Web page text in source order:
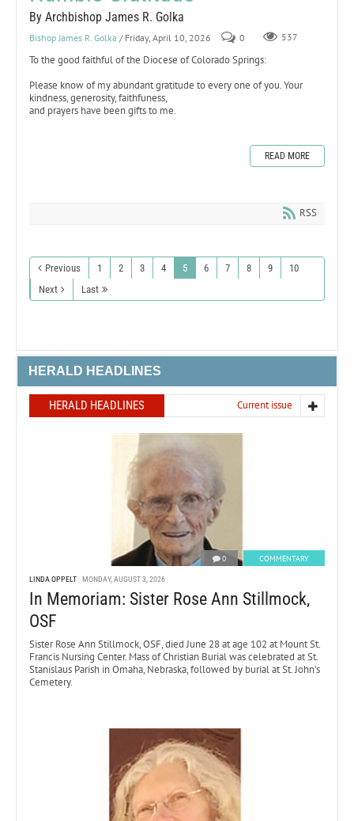
By Archbishop James R. Golka
Bishop James R. Golka / Friday, April 10, 2026 0 537
To the good faithful of the Diocese of Colorado Springs:
Please know of my abundant gratitude to every one of you. Your
kindness, generosity, faithfuness,
and prayers have been gifts to me.
READ MORE
RSS
Previous 1 2 3 4 5 6 7 8 9
10
Next
Last
HERALD HEADLINES
HERALD HEADLINES Current issue
0 COMMENTARY
LINDA OPPELT MONDAY, AUGUST 3, 2026
In Memoriam: Sister Rose Ann Stillmock,
OSF
Sister Rose Ann Stillmock, OSF, died June 28 at age 102 at Mount St.
Francis Nursing Center. Mass of Christian Burial was celebrated at St.
Stanislaus Parish in Omaha, Nebraska, followed by burial at St. John’s
Cemetery.